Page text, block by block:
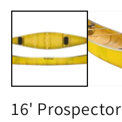
16' Prospector